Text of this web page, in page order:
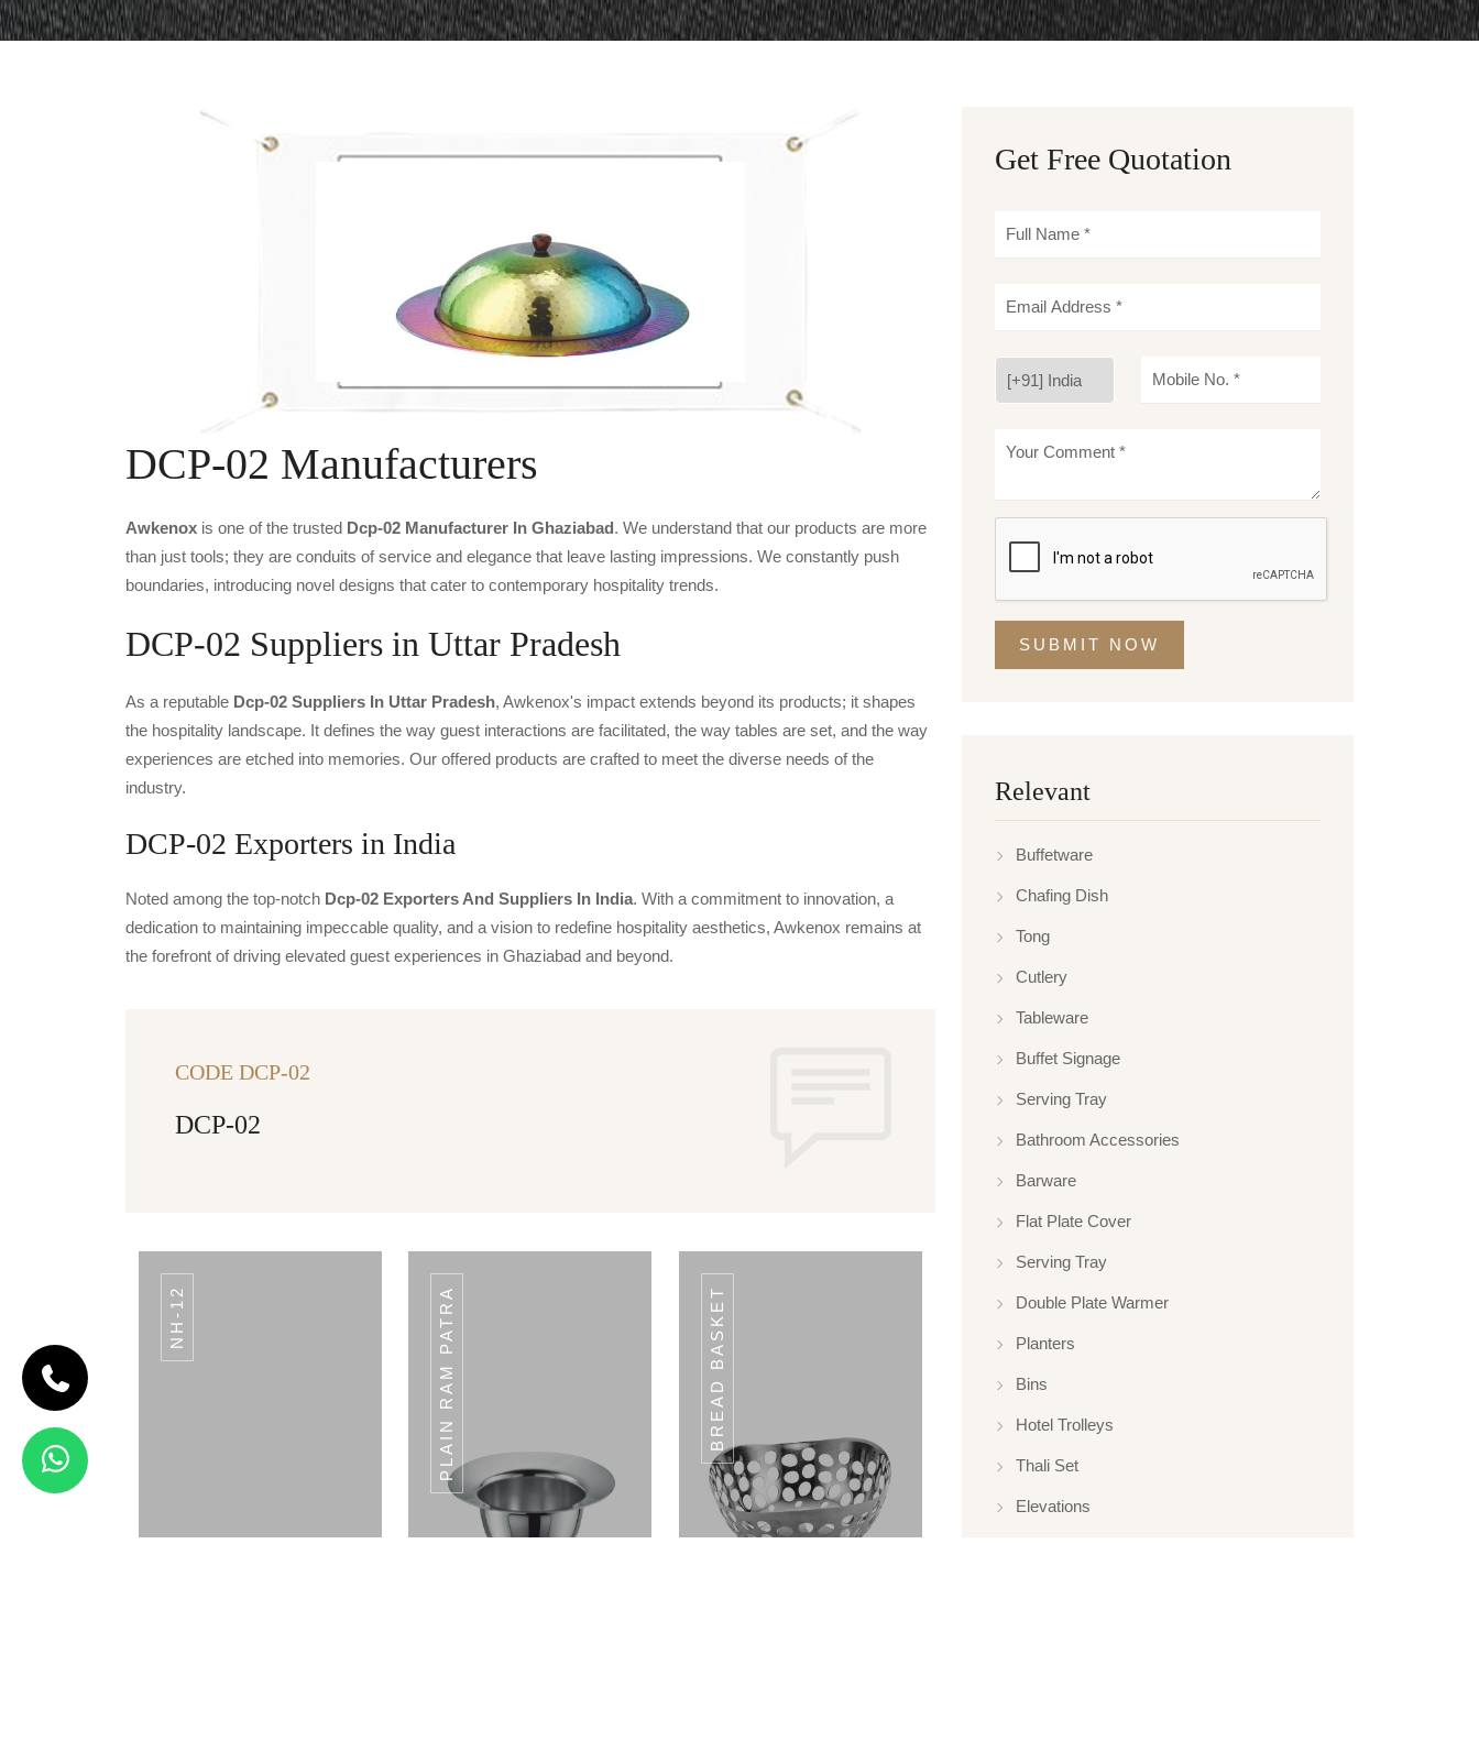
DCP-02 Manufacturers
Awkenox is one of the trusted Dcp-02 Manufacturer In Ghaziabad. We understand that our products are more
than just tools; they are conduits of service and elegance that leave lasting impressions. We constantly push
boundaries, introducing novel designs that cater to contemporary hospitality trends.
DCP-02 Suppliers in Uttar Pradesh
As a reputable Dcp-02 Suppliers In Uttar Pradesh, Awkenox's impact extends beyond its products; it shapes
the hospitality landscape. It defines the way guest interactions are facilitated, the way tables are set, and the way
experiences are etched into memories. Our offered products are crafted to meet the diverse needs of the
industry.
DCP-02 Exporters in India
Noted among the top-notch Dcp-02 Exporters And Suppliers In India. With a commitment to innovation, a
dedication to maintaining impeccable quality, and a vision to redefine hospitality aesthetics, Awkenox remains at
the forefront of driving elevated guest experiences in Ghaziabad and beyond.
CODE DCP-02
DCP-02
NH-12 PLAIN RAM PATRA BREAD BASKET
CODE BREAD
Bread Basket
Get Free Quotation
SUBMIT NOW
Relevant
Buffetware
Chafing Dish
Tong
Cutlery
Tableware
Buffet Signage
Serving Tray
Bathroom Accessories
Barware
Flat Plate Cover
Serving Tray
Double Plate Warmer
Planters
Bins
Hotel Trolleys
Thali Set
Elevations